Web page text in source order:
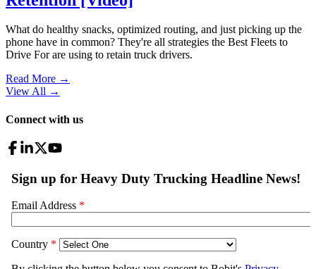
What do healthy snacks, optimized routing, and just picking up the
phone have in common? They're all strategies the Best Fleets to
Drive For are using to retain truck drivers.
Read More →
View All →
Connect with us